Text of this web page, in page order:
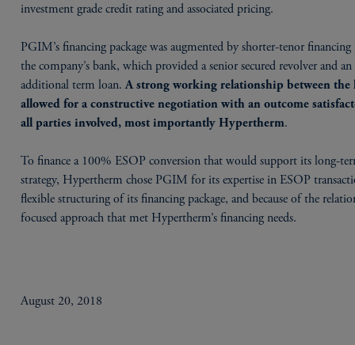
investment grade credit rating and associated pricing.
PGIM’s financing package was augmented by shorter-tenor
the company’s bank, which provided a senior secured revolver and an
additional term loan.A strong working relationship between the
allowed for a constructive negotiation with an outcome
all parties involved, most importantly Hypertherm.
To finance a 100% ESOP conversion that would support its long-
strategy, Hypertherm chose PGIM for its expertise in ESOP
flexible structuring of its financing package, and because of the
focused approach that met Hypertherm’s financing needs.
August 20, 2018